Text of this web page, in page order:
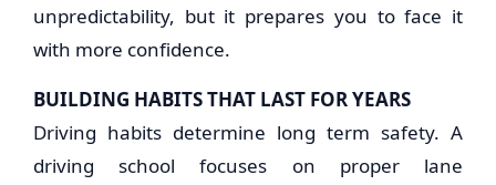
unpredictability, but it prepares you to face it
with more confidence.
BUILDING HABITS THAT LAST FOR YEARS
Driving habits determine long term safety. A
driving school focuses on proper lane